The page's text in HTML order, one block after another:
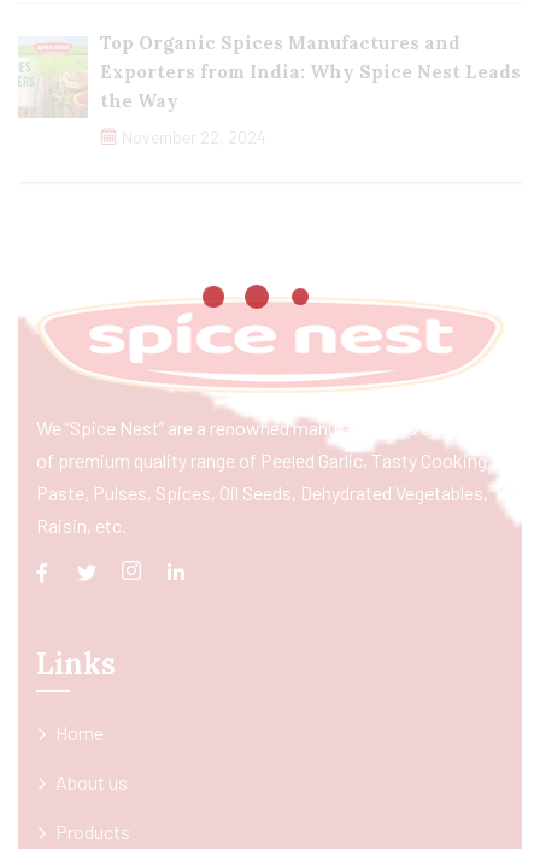
Top Organic Spices Manufactures and
Exporters from India: Why Spice Nest Leads
the Way
November 22, 2024
We “Spice Nest” are a renowned manufacturer & exporter
of premium quality range of Peeled Garlic, Tasty Cooking
Paste, Pulses, Spices, Oil Seeds, Dehydrated Vegetables,
Raisin, etc.
Links
Home
About us
Products